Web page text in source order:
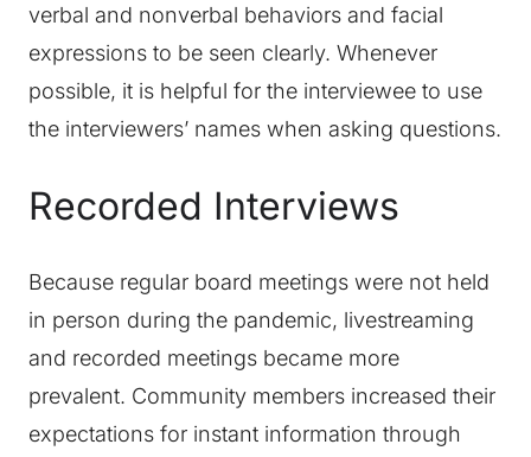
verbal and nonverbal behaviors and facial
expressions to be seen clearly. Whenever
possible, it is helpful for the interviewee to use
the interviewers’ names when asking questions.
Recorded Interviews
Because regular board meetings were not held
in person during the pandemic, livestreaming
and recorded meetings became more
prevalent. Community members increased their
expectations for instant information through